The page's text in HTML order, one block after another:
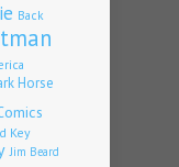
Back
Horse
Key
Jim Beard